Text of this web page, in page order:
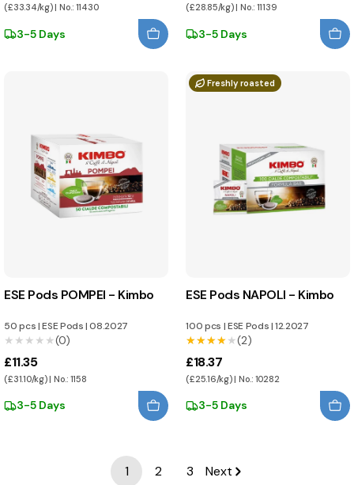
(£33.34/kg) | No.: 11430
3-5 Days
(£28.85/kg) | No.: 11139
3-5 Days
ESE Pods POMPEI - Kimbo
50 pcs|ESE Pods|08.2027
★★★★★
★★★★★(0)
£11.35
(£31.10/kg) | No.: 1158
3-5 Days
Freshly roasted
ESE Pods NAPOLI - Kimbo
100 pcs |ESE Pods|12.2027
★★★★★
★★★★★(2)
£18.37
(£25.16/kg) | No.: 10282
3-5 Days
1 2 3 Next